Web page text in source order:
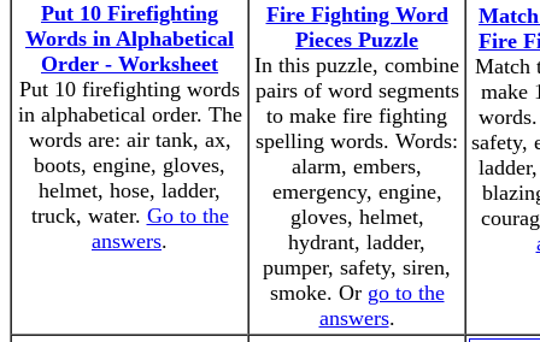
Put 10 Firefighting
Words in Alphabetical
Order - Worksheet
Put 10 firefighting words
in alphabetical order. The
words are: air tank, ax,
boots, engine, gloves,
helmet, hose, ladder,
truck, water. Go to the
answers.
Fire Fighting Word
Pieces Puzzle
In this puzzle, combine
pairs of word segments
to make fire fighting
spelling words. Words:
alarm, embers,
emergency, engine,
gloves, helmet,
hydrant, ladder,
pumper, safety, siren,
smoke. Or go to the
answers.
Fire
Match
make
safety,